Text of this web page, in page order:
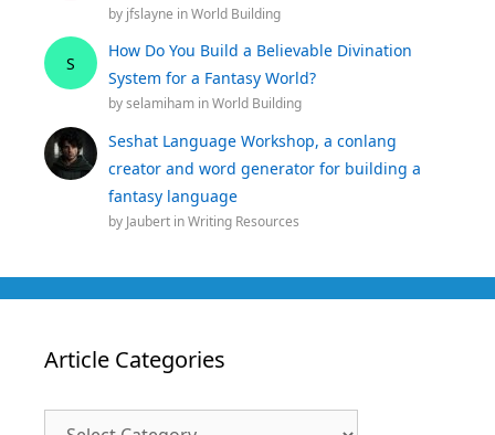
by jfslayne inWorld Building
S
How Do You Build a Believable Divination
System for a Fantasy World?
byselamiham inWorld Building
Seshat Language Workshop, a conlang
creator and word generator for building a
fantasy language
by Jaubert inWriting Resources
Article Categories